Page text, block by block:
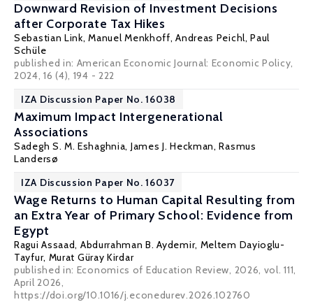
Downward Revision of Investment Decisions
after Corporate Tax Hikes
Sebastian Link, Manuel Menkhoff,Andreas Peichl, Paul
Schüle
published in: American Economic Journal: Economic Policy,
2024, 16 (4), 194 - 222
IZA Discussion Paper No. 16038
Maximum Impact Intergenerational
Associations
Sadegh S. M. Eshaghnia, James J. Heckman,Rasmus
Landersø
IZA Discussion Paper No. 16037
Wage Returns to Human Capital Resulting from
an Extra Year of Primary School: Evidence from
Egypt
Ragui Assaad, Abdurrahman B. Aydemir, Meltem Dayioglu-
Tayfur, Murat Güray Kirdar
published in: Economics of Education Review, 2026, vol. 111,
April 2026,
https://doi.org/10.1016/j.econedurev.2026.102760